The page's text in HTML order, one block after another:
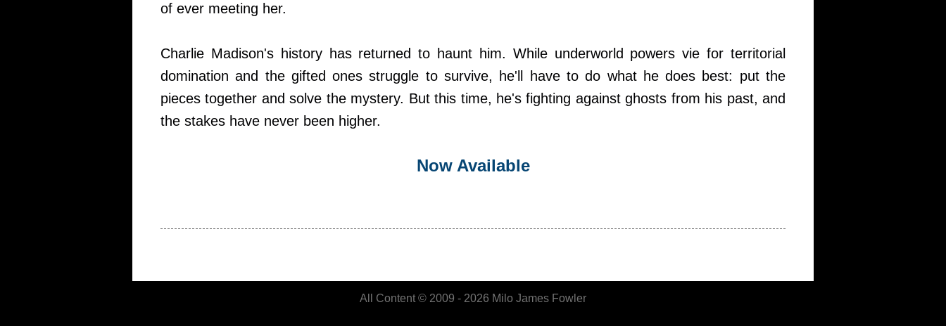
of ever meeting her.
Charlie Madison's history has returned to haunt him. While underworld powers vie for territorial
domination and the gifted ones struggle to survive, he'll have to do what he does best: put the
pieces together and solve the mystery. But this time, he's fighting against ghosts from his past, and
the stakes have never been higher.
Now Available
All Content © 2009 - 2026 Milo James Fowler